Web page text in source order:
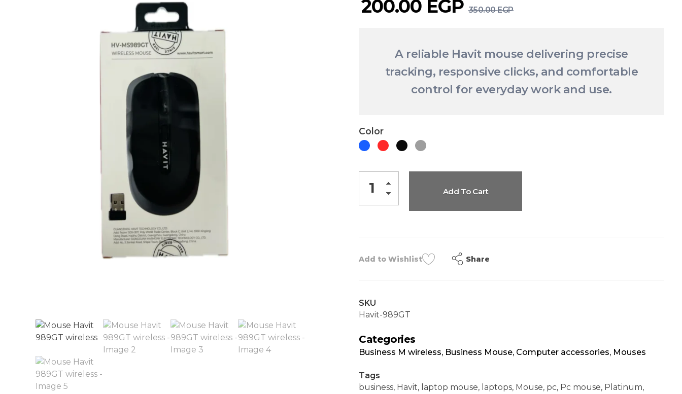
200.00 EGP 350.00EGP
A reliable Havit mouse delivering precise
tracking, responsive clicks, and comfortable
control for everyday work and use.
Color
Add To Cart
Add to Wishlist Share
SKU
Havit-989GT
Categories
Business M wireless, Business Mouse, Computer accessories, Mouses
Tags
business, Havit, laptop mouse, laptops, Mouse, pc, Pc mouse, Platinum,